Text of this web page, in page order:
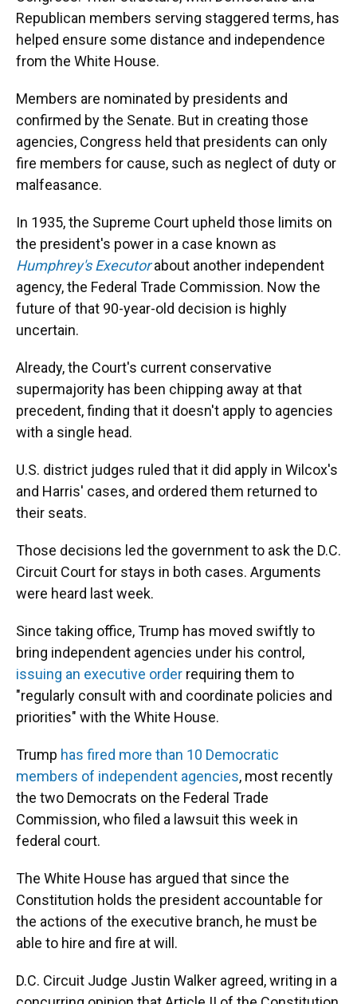
Republican members serving staggered terms, has
helped ensure some distance and independence
from the White House.
Members are nominated by presidents and
confirmed by the Senate. But in creating those
agencies, Congress held that presidents can only
fire members for cause, such as neglect of duty or
malfeasance.
In 1935, the Supreme Court upheld those limits on
the president's power in a case known as
Humphrey's Executorabout another independent
agency, the Federal Trade Commission. Now the
future of that 90-year-old decision is highly
uncertain.
Already, the Court's current conservative
supermajority has been chipping away at that
precedent, finding that it doesn't apply to agencies
with a single head.
U.S. district judges ruled that it did apply in Wilcox's
and Harris' cases, and ordered them returned to
their seats.
Those decisions led the government to ask the D.C.
Circuit Court for stays in both cases. Arguments
were heard last week.
Since taking office, Trump has moved swiftly to
bring independent agencies under his control,
issuing an executive order requiring them to
"regularly consult with and coordinate policies and
priorities" with the White House.
Trump has fired more than 10 Democratic
members of independent agencies, most recently
the two Democrats on the Federal Trade
Commission, who filed a lawsuit this week in
federal court.
The White House has argued that since the
Constitution holds the president accountable for
the actions of the executive branch, he must be
able to hire and fire at will.
D.C. Circuit Judge Justin Walker agreed, writing in a